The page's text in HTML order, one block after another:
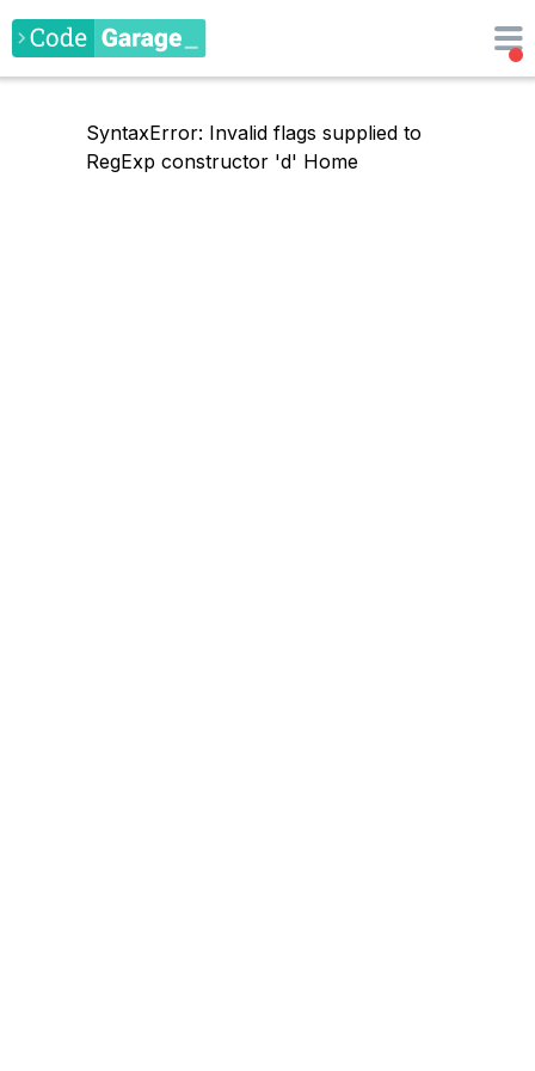
SyntaxError: Invalid flags supplied to
RegExp constructor 'd' Home